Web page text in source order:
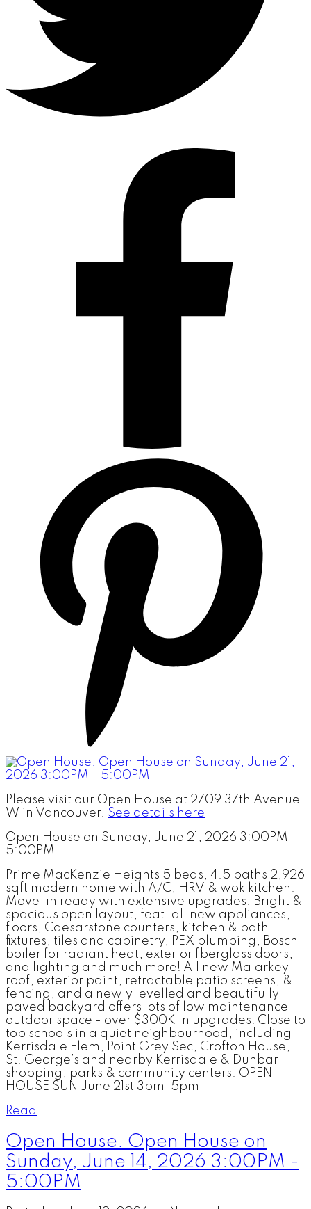
Please visit our Open House at 2709 37th Avenue
W in Vancouver. See details here
Open House on Sunday, June 21, 2026 3:00PM -
5:00PM
Prime MacKenzie Heights 5 beds, 4.5 baths 2,926
sqft modern home with A/C, HRV & wok kitchen.
Move-in ready with extensive upgrades. Bright &
spacious open layout, feat. all new appliances,
floors, Caesarstone counters, kitchen & bath
fixtures, tiles and cabinetry, PEX plumbing, Bosch
boiler for radiant heat, exterior fiberglass doors,
and lighting and much more! All new Malarkey
roof, exterior paint, retractable patio screens, &
fencing, and a newly levelled and beautifully
paved backyard offers lots of low maintenance
outdoor space - over $300K in upgrades! Close to
top schools in a quiet neighbourhood, including
Kerrisdale Elem, Point Grey Sec, Crofton House,
St. George’s and nearby Kerrisdale & Dunbar
shopping, parks & community centers. OPEN
HOUSE SUN June 21st 3pm-5pm
Read
Open House. Open House on
Sunday, June 14, 2026 3:00PM -
5:00PM